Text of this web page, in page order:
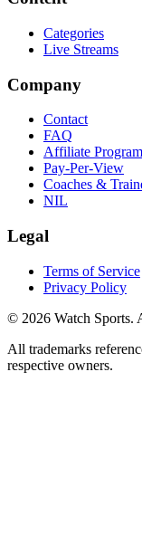
Categories
Live Streams
Company
Contact
FAQ
Affiliate Program
Pay-Per-View
Coaches &
NIL
Legal
Terms of Service
Privacy Policy
© 2026 Watch Sports.
All trademarks
respective owners.